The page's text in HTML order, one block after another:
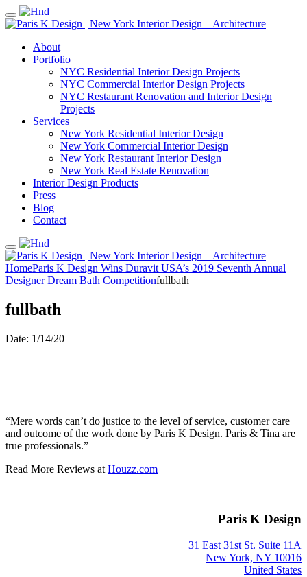
About
Portfolio
NYC Residential Interior Design Projects
NYC Commercial Interior Design Projects
NYC Restaurant Renovation and Interior Design
Projects
Services
New York Residential Interior Design
New York Commercial Interior Design
New York Restaurant Interior Design
New York Real Estate Renovation
Interior Design Products
Press
Blog
Contact
HomeParis K Design Wins Duravit USA’s 2019 Seventh Annual
Designer Dream Bath Competitionfullbath
fullbath
Date: 1/14/20
“Mere words can’t do justice to the level of service, customer care
and outcome of the work done by Paris K Design. Paris & Tina are
true professionals.”
Read More Reviews at Houzz.com
Paris K Design
31 East 31st St. Suite 11A
New York, NY 10016
United States